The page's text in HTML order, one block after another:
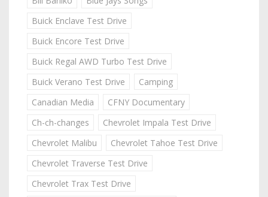
Buick Enclave Test Drive
Buick Encore Test Drive
Buick Regal AWD Turbo Test Drive
Buick Verano Test Drive
Camping
Canadian Media
CFNY Documentary
Ch-ch-changes
Chevrolet Impala Test Drive
Chevrolet Malibu
Chevrolet Tahoe Test Drive
Chevrolet Traverse Test Drive
Chevrolet Trax Test Drive